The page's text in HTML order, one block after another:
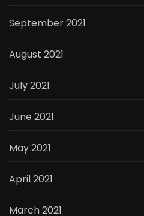
September 2021
August 2021
July 2021
June 2021
May 2021
April 2021
March 2021